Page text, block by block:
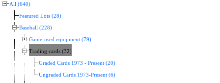
All (640)
Featured Lots (28)
Baseball (228)
Game-used equipment (79)
Trading cards (32)
Graded Cards 1973 - Present (20)
Ungraded Cards 1973-Present (6)